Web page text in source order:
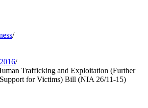
/
/
Trafficking and Exploitation (Further
for Victims) Bill (NIA 26/11-15)